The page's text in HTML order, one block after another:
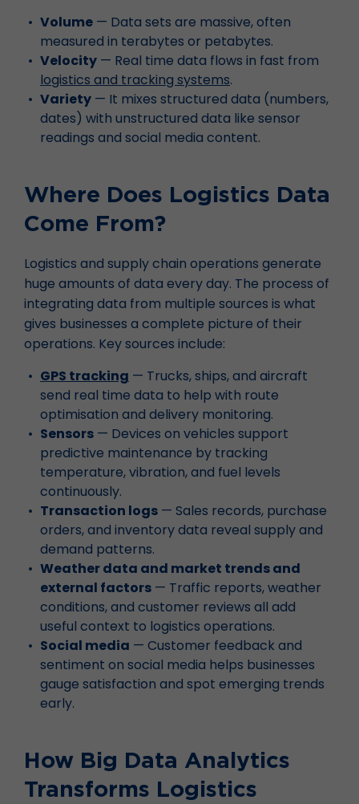
Volume — Data sets are massive, often
measured in terabytes or petabytes.
Velocity — Real time data flows in fast from
logistics and tracking systems.
Variety — It mixes structured data (numbers,
dates) with unstructured data like sensor
readings and social media content.
Where Does Logistics Data
Come From?
Logistics and supply chain operations generate
huge amounts of data every day. The process of
integrating data from multiple sources is what
gives businesses a complete picture of their
operations. Key sources include:
GPS tracking — Trucks, ships, and aircraft
send real time data to help with route
optimisation and delivery monitoring.
Sensors — Devices on vehicles support
predictive maintenance by tracking
temperature, vibration, and fuel levels
continuously.
Transaction logs — Sales records, purchase
orders, and inventory data reveal supply and
demand patterns.
Weather data and market trends and
external factors — Traffic reports, weather
conditions, and customer reviews all add
useful context to logistics operations.
Social media — Customer feedback and
sentiment on social media helps businesses
gauge satisfaction and spot emerging trends
early.
How Big Data Analytics
Transforms Logistics